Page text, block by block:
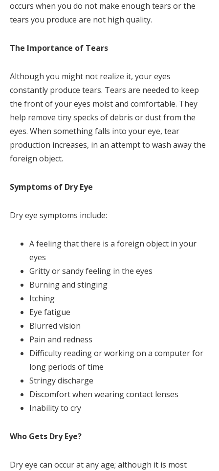
occurs when you do not make enough tears or the
tears you produce are not high quality.
The Importance of Tears
Although you might not realize it, your eyes
constantly produce tears. Tears are needed to keep
the front of your eyes moist and comfortable. They
help remove tiny specks of debris or dust from the
eyes. When something falls into your eye, tear
production increases, in an attempt to wash away the
foreign object.
Symptoms of Dry Eye
Dry eye symptoms include:
A feeling that there is a foreign object in your
eyes
Gritty or sandy feeling in the eyes
Burning and stinging
Itching
Eye fatigue
Blurred vision
Pain and redness
Difficulty reading or working on a computer for
long periods of time
Stringy discharge
Discomfort when wearing contact lenses
Inability to cry
Who Gets Dry Eye?
Dry eye can occur at any age; although it is most